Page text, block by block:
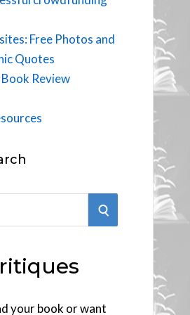
Free Photos and
Quotes
Review
S
R
your book or want